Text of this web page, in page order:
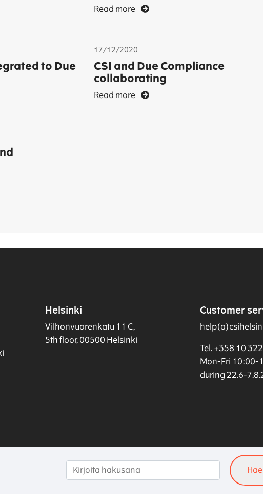
Read more
to Due
17/12/2020
CSI and Due Compliance
collaborating
Read more
Helsinki
Vilhonvuorenkatu 11 C,
5th floor, 00500 Helsinki
Customer
Tel. +358 10
Mon-Fri 10:00-
during 22.6-